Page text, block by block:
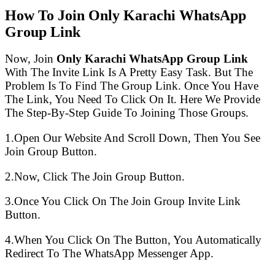
How To Join Only Karachi WhatsApp
Group Link
Now, Join Only Karachi WhatsApp Group Link
With The Invite Link Is A Pretty Easy Task. But The
Problem Is To Find The Group Link. Once You Have
The Link, You Need To Click On It. Here We Provide
The Step-By-Step Guide To Joining Those Groups.
1.Open Our Website And Scroll Down, Then You See
Join Group Button.
2.Now, Click The Join Group Button.
3.Once You Click On The Join Group Invite Link
Button.
4.When You Click On The Button, You Automatically
Redirect To The WhatsApp Messenger App.